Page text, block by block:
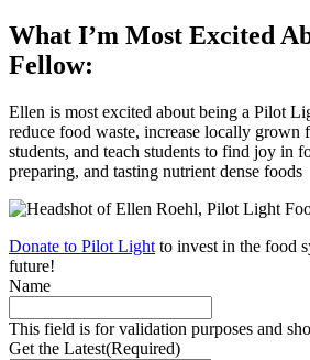
What I’m Most Excited
Fellow:
Ellen is most excited about being a Pilot
reduce food waste, increase locally grown
students, and teach students to find joy in
preparing, and tasting nutrient dense foods
Donate to Pilot Light to invest in the food
future!
Name
This field is for validation purposes and
Get the Latest(Required)